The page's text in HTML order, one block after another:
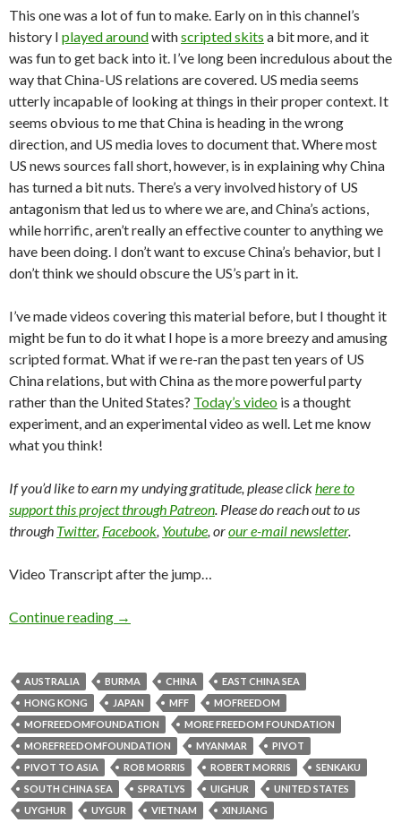
This one was a lot of fun to make. Early on in this channel’s
history I played aroundwithscripted skits a bit more, and it
was fun to get back into it. I’ve long been incredulous about the
way that China-US relations are covered. US media seems
utterly incapable of looking at things in their proper context. It
seems obvious to me that China is heading in the wrong
direction, and US media loves to document that. Where most
US news sources fall short, however, is in explaining why China
has turned a bit nuts. There’s a very involved history of US
antagonism that led us to where we are, and China’s actions,
while horrific, aren’t really an effective counter to anything we
have been doing. I don’t want to excuse China’s behavior, but I
don’t think we should obscure the US’s part in it.
I’ve made videos covering this material before, but I thought it
might be fun to do it what I hope is a more breezy and amusing
scripted format. What if we re-ran the past ten years of US
China relations, but with China as the more powerful party
rather than the United States? Today’s video is a thought
experiment, and an experimental video as well. Let me know
what you think!
If you’d like to earn my undying gratitude, please clickhere to
support this project through Patreon. Please do reach out to us
through Twitter, Facebook, Youtube, orour e-mail newsletter.
Video Transcript after the jump…
Continue reading →
AUSTRALIA BURMA CHINA
EAST CHINA SEA
HONG KONG
JAPAN MFF
MOFREEDOM
MOFREEDOMFOUNDATION
MORE FREEDOM FOUNDATION
MOREFREEDOMFOUNDATION
MYANMAR
PIVOT
PIVOT TO ASIA
ROB MORRIS ROBERT MORRIS
SENKAKU
SOUTH CHINA SEA
SPRATLYS UIGHUR
UNITED STATES
UYGHUR
UYGUR VIETNAM XINJIANG